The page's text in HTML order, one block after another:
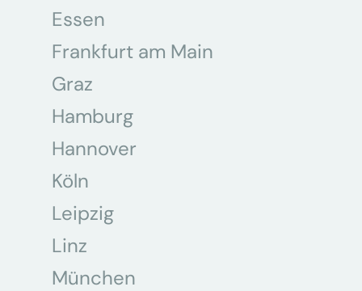
Essen
Frankfurt am Main
Graz
Hamburg
Hannover
Köln
Leipzig
Linz
München